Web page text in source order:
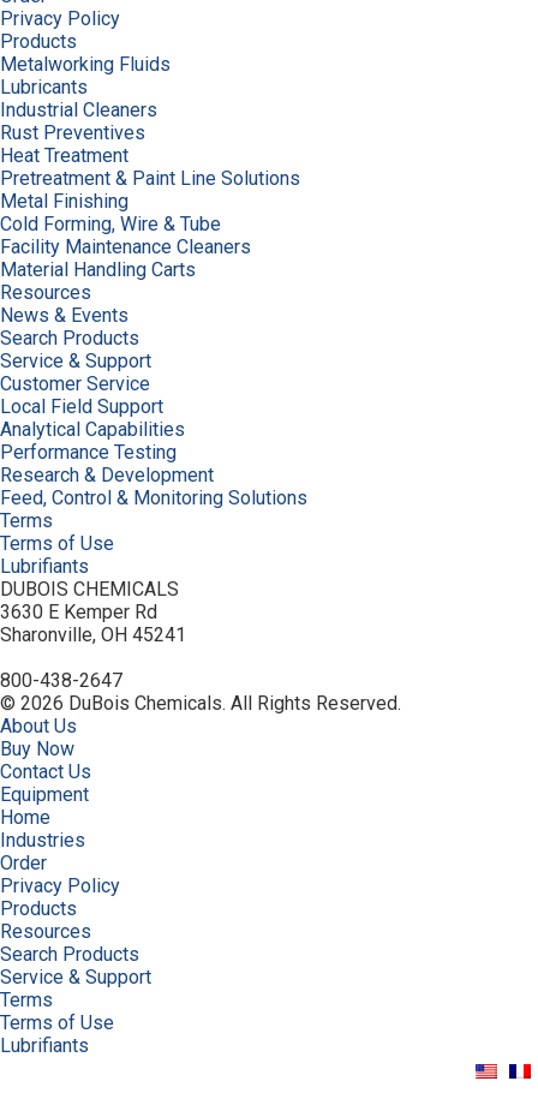
Privacy Policy
Products
Metalworking Fluids
Lubricants
Industrial Cleaners
Rust Preventives
Heat Treatment
Pretreatment & Paint Line Solutions
Metal Finishing
Cold Forming, Wire & Tube
Facility Maintenance Cleaners
Material Handling Carts
Resources
News & Events
Search Products
Service & Support
Customer Service
Local Field Support
Analytical Capabilities
Performance Testing
Research & Development
Feed, Control & Monitoring Solutions
Terms
Terms of Use
Lubrifiants
DUBOIS CHEMICALS
3630 E Kemper Rd
Sharonville, OH 45241
800-438-2647
© 2026 DuBois Chemicals. All Rights Reserved.
About Us
Buy Now
Contact Us
Equipment
Home
Industries
Order
Privacy Policy
Products
Resources
Search Products
Service & Support
Terms
Terms of Use
Lubrifiants